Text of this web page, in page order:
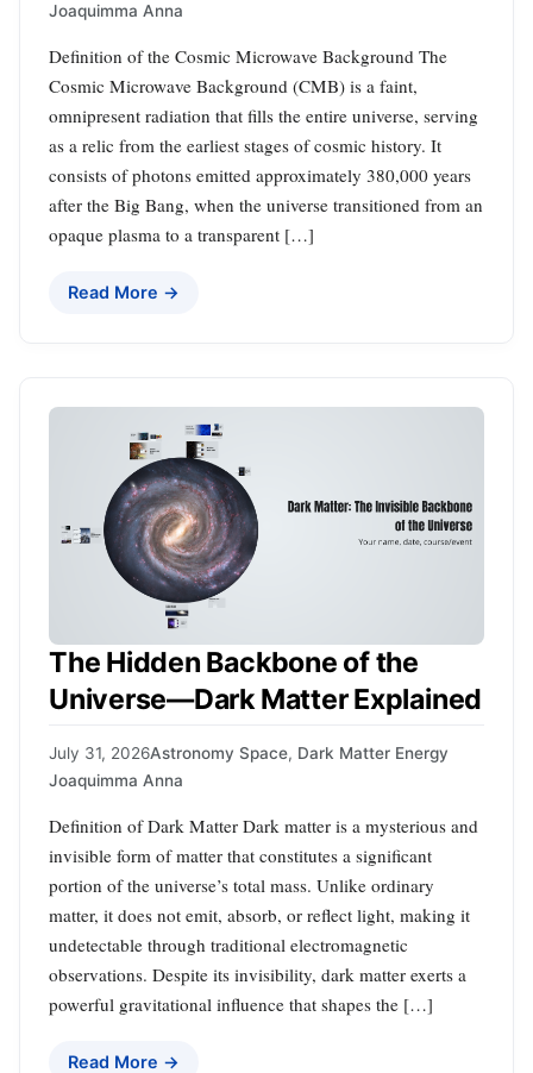
Joaquimma Anna
Definition of the Cosmic Microwave Background The
Cosmic Microwave Background (CMB) is a faint,
omnipresent radiation that fills the entire universe, serving
as a relic from the earliest stages of cosmic history. It
consists of photons emitted approximately 380,000 years
after the Big Bang, when the universe transitioned from an
opaque plasma to a transparent […]
Read More →
The Hidden Backbone of the
Universe—Dark Matter Explained
July 31, 2026Astronomy Space, Dark Matter Energy
Joaquimma Anna
Definition of Dark Matter Dark matter is a mysterious and
invisible form of matter that constitutes a significant
portion of the universe’s total mass. Unlike ordinary
matter, it does not emit, absorb, or reflect light, making it
undetectable through traditional electromagnetic
observations. Despite its invisibility, dark matter exerts a
powerful gravitational influence that shapes the […]
Read More →